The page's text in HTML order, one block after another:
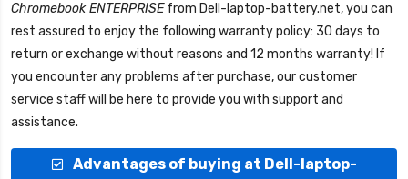
Chromebook ENTERPRISEfrom Dell-laptop-battery.net, you can
rest assured to enjoy the following warranty policy: 30 days to
return or exchange without reasons and 12 months warranty! If
you encounter any problems after purchase, our customer
service staff will be here to provide you with support and
assistance.
Advantages of buying at Dell-laptop-